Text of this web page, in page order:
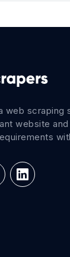
web scraping
website